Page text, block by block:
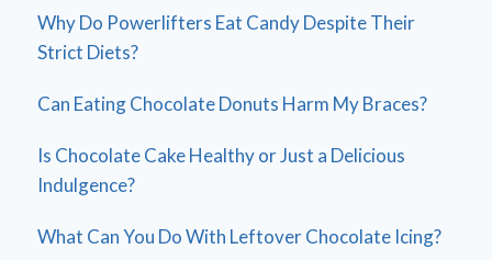
Why Do Powerlifters Eat Candy Despite Their
Strict Diets?
Can Eating Chocolate Donuts Harm My Braces?
Is Chocolate Cake Healthy or Just a Delicious
Indulgence?
What Can You Do With Leftover Chocolate Icing?